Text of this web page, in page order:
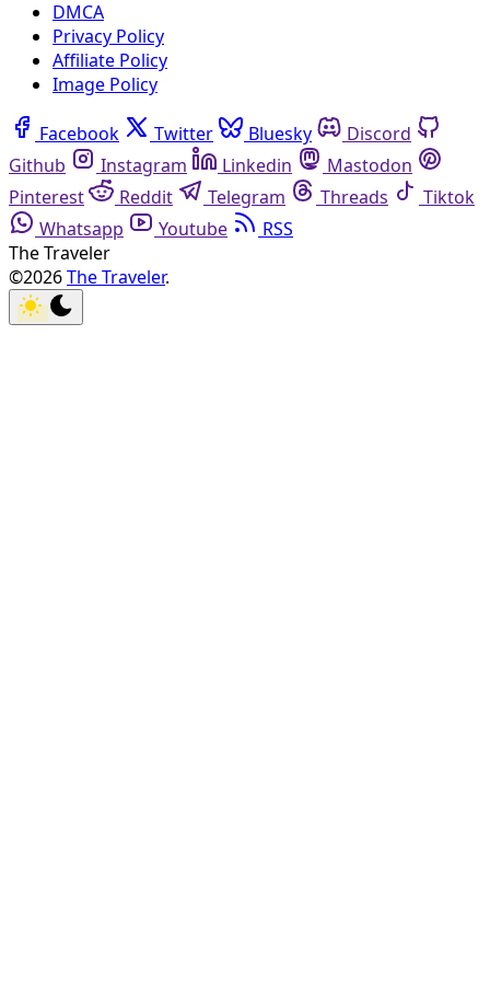
DMCA
Privacy Policy
Affiliate Policy
Image Policy
Facebook Twitter Bluesky
Discord
Github
Instagram Linkedin
Mastodon
Pinterest
Reddit Telegram Threads
Tiktok
Whatsapp
Youtube
RSS
The Traveler
©2026The Traveler.